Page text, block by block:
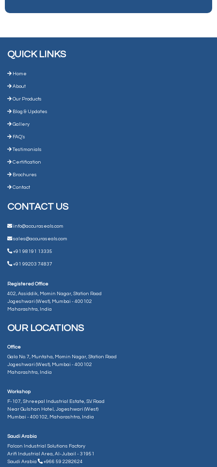
QUICK LINKS
Home
About
Our Products
Blog & Updates
Gallery
FAQ's
Testimonials
Certification
Brochures
Contact
CONTACT US
info@accuraseals.com
sales@accuraseals.com
+91 98191 13335
+91 99203 74837
Registered Office
402, Assiddik, Momin Nagar, Station Road
Jogeshwari (West), Mumbai - 400102
Maharashtra, India
OUR LOCATIONS
Office
Gala No. 7, Muntaha, Momin Nagar, Station Road
Jogeshwari (West), Mumbai - 400102
Maharashtra, India
Workshop
F-107, Shreepal Industrial Estate, S.V. Road
Near Gulshan Hotel, Jogeshwari (West)
Mumbai - 400102, Maharashtra, India
Saudi Arabia
Falcon Industrial Solutions Factory
Arifi Industrial Area, Al-Jubail - 31951
Saudi Arabia
+966 59 2282624